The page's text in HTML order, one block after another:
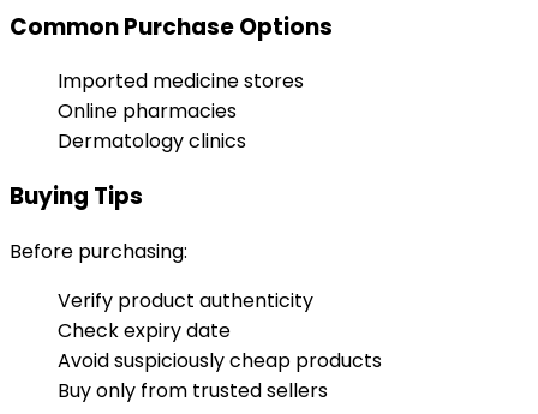
Common Purchase Options
Imported medicine stores
Online pharmacies
Dermatology clinics
Buying Tips
Before purchasing:
Verify product authenticity
Check expiry date
Avoid suspiciously cheap products
Buy only from trusted sellers